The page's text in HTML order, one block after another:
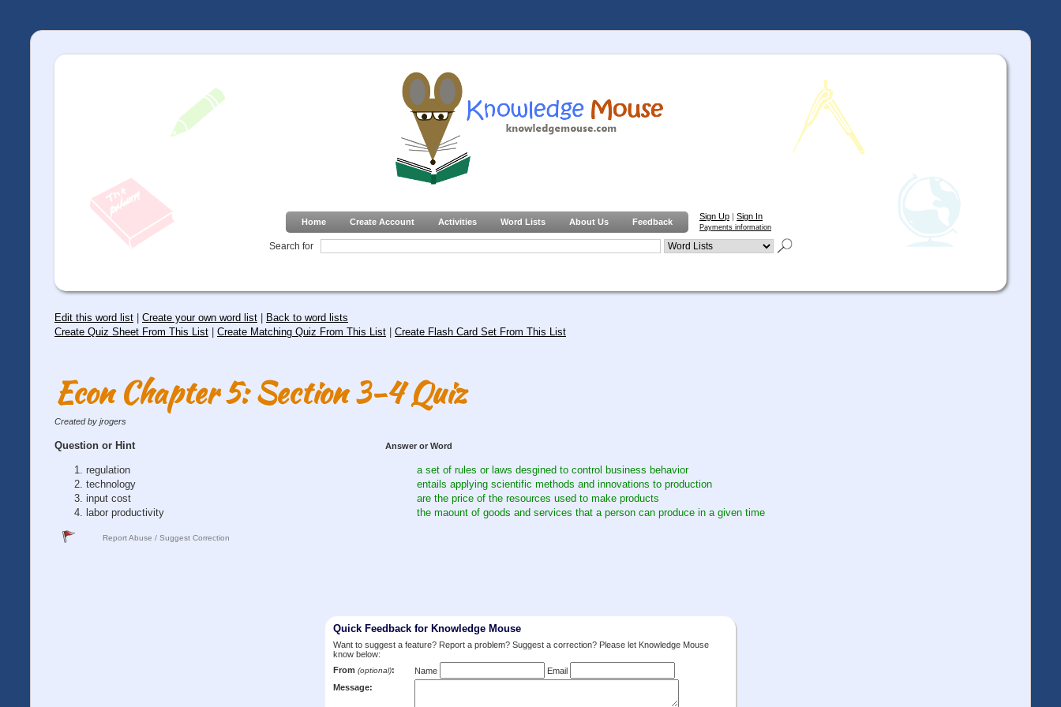
Home Create Account Activities Word Lists About Us Feedback
Sign Up | Sign In
Payments information
Search for
Edit this word list Create your own word list
Back to word lists
Create Quiz Sheet From This List
Create Matching Quiz From This List Create Flash Card Set From This List
Econ Chapter 5: Section 3-4 Quiz
Created by jrogers
Question or Hint Answer or Word
regulation
a set of rules or laws desgined to control business behavior
technology
entails applying scientific methods and innovations to production
input cost
are the price of the resources used to make products
labor productivity
the maount of goods and services that a person can produce in a given time
Report Abuse / Suggest Correction
Quick Feedback for Knowledge Mouse
Want to suggest a feature? Report a problem? Suggest a correction? Please let Knowledge Mouse
know below:
From (optional): Name
Email
Message: